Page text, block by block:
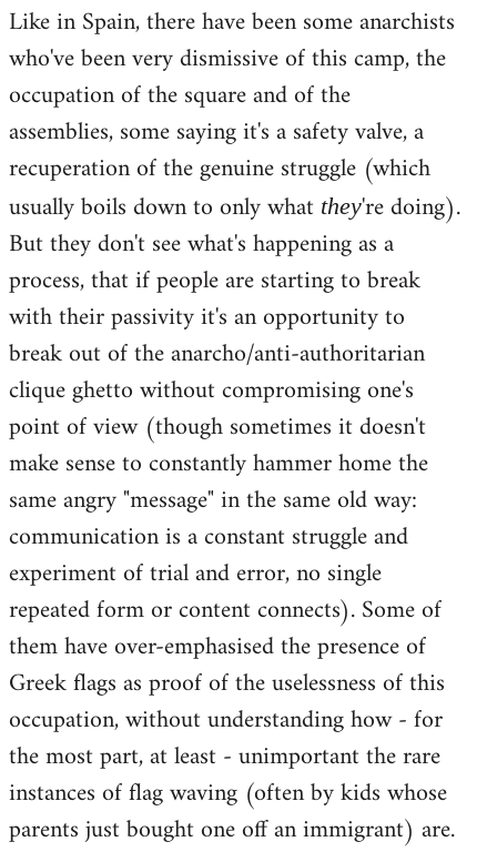
Like in Spain, there have been some anarchists
who've been very dismissive of this camp, the
occupation of the square and of the
assemblies, some saying it's a safety valve, a
recuperation of the genuine struggle (which
usually boils down to only what they're doing).
But they don't see what's happening as a
process, that if people are starting to break
with their passivity it's an opportunity to
break out of the anarcho/anti-authoritarian
clique ghetto without compromising one's
point of view (though sometimes it doesn't
make sense to constantly hammer home the
same angry "message" in the same old way:
communication is a constant struggle and
experiment of trial and error, no single
repeated form or content connects). Some of
them have over-emphasised the presence of
Greek flags as proof of the uselessness of this
occupation, without understanding how - for
the most part, at least - unimportant the rare
instances of flag waving (often by kids whose
parents just bought one off an immigrant) are.